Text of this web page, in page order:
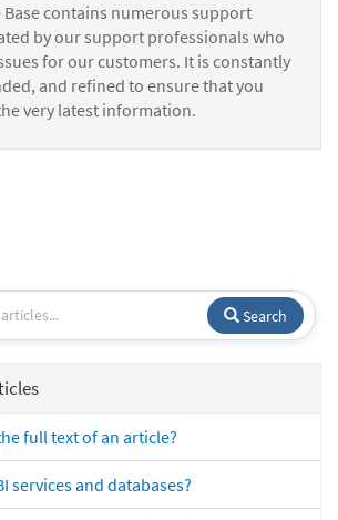
Base contains numerous support
by our support professionals who
for our customers. It is constantly
and refined to ensure that you
very latest information.
Search
full text of an article?
services and databases?